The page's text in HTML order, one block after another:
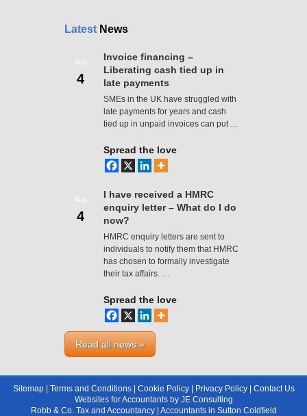
Latest News
Aug
4
Invoice financing –
Liberating cash tied up in
late payments
SMEs in the UK have struggled with
late payments for years and cash
tied up in unpaid invoices can put …
Spread the love
Aug
4
I have received a HMRC
enquiry letter – What do I do
now?
HMRC enquiry letters are sent to
individuals to notify them that HMRC
has chosen to formally investigate
their tax affairs. …
Spread the love
Read all news »
Sitemap| Terms and Conditions| Cookie Policy| Privacy Policy| Contact Us
Websites for Accountantsby JE Consulting
Robb & Co. Tax and Accountancy | Accountants in Sutton Coldfield